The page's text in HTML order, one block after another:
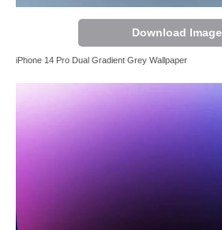
Download Image
iPhone 14 Pro Dual Gradient Grey Wallpaper